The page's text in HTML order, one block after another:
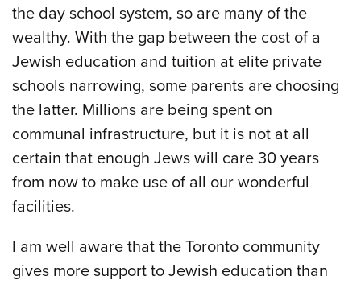
the day school system, so are many of the
wealthy. With the gap between the cost of a
Jewish education and tuition at elite private
schools narrowing, some parents are choosing
the latter. Millions are being spent on
communal infrastructure, but it is not at all
certain that enough Jews will care 30 years
from now to make use of all our wonderful
facilities.
I am well aware that the Toronto community
gives more support to Jewish education than